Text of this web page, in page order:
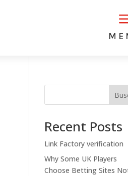
Recent Posts
Link Factory verification
Why Some UK Players
Choose Betting Sites